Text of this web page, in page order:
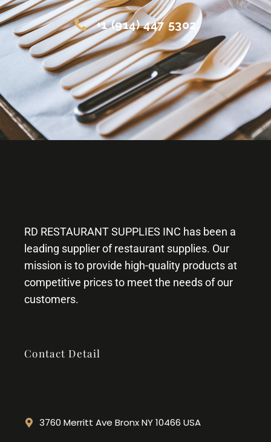
+1 (914) 447 5302
RD RESTAURANT SUPPLIES INC has been a
leading supplier of restaurant supplies. Our
mission is to provide high-quality products at
competitive prices to meet the needs of our
customers.
Contact Detail
3760 Merritt Ave Bronx NY 10466 USA